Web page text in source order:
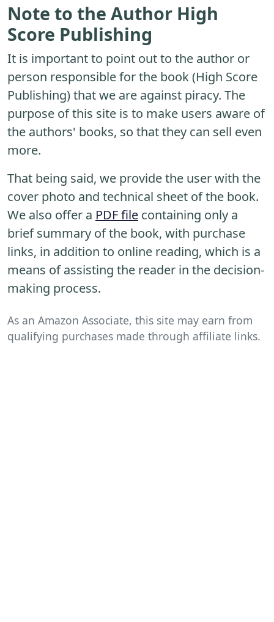
Note to the Author High
Score Publishing
It is important to point out to the author or
person responsible for the book (High Score
Publishing) that we are against piracy. The
purpose of this site is to make users aware of
the authors' books, so that they can sell even
more.
That being said, we provide the user with the
cover photo and technical sheet of the book.
We also offer a PDF file containing only a
brief summary of the book, with purchase
links, in addition to online reading, which is a
means of assisting the reader in the decision-
making process.
As an Amazon Associate, this site may earn from
qualifying purchases made through affiliate links.